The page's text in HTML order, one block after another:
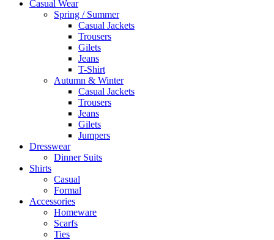
Casual Wear
Spring / Summer
Casual Jackets
Trousers
Gilets
Jeans
T-Shirt
Autumn & Winter
Casual Jackets
Trousers
Jeans
Gilets
Jumpers
Dresswear
Dinner Suits
Shirts
Casual
Formal
Accessories
Homeware
Scarfs
Ties